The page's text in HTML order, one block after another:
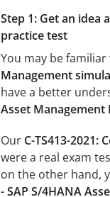
Step 1: Get an idea
practice test
You may be
Management
have a better
Asset Management
Our C-TS413-2021:
were a real exam
on the other hand,
- SAP S/4HANA